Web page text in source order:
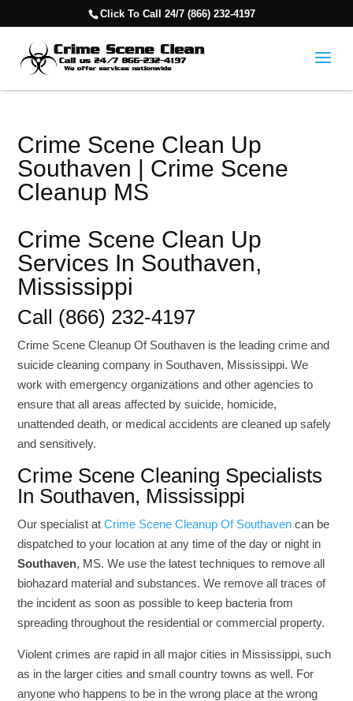
Click To Call 24/7 (866) 232-4197
Crime Scene Clean Up
Southaven | Crime Scene
Cleanup MS
Crime Scene Clean Up
Services In Southaven,
Mississippi
Call (866) 232-4197
Crime Scene Cleanup Of Southaven is the leading crime and
suicide cleaning company in Southaven, Mississippi. We
work with emergency organizations and other agencies to
ensure that all areas affected by suicide, homicide,
unattended death, or medical accidents are cleaned up safely
and sensitively.
Crime Scene Cleaning Specialists
In Southaven, Mississippi
Our specialist atCrime Scene Cleanup Of Southaven can be
dispatched to your location at any time of the day or night in
Southaven, MS. We use the latest techniques to remove all
biohazard material and substances. We remove all traces of
the incident as soon as possible to keep bacteria from
spreading throughout the residential or commercial property.
Violent crimes are rapid in all major cities in Mississippi, such
as in the larger cities and small country towns as well. For
anyone who happens to be in the wrong place at the wrong